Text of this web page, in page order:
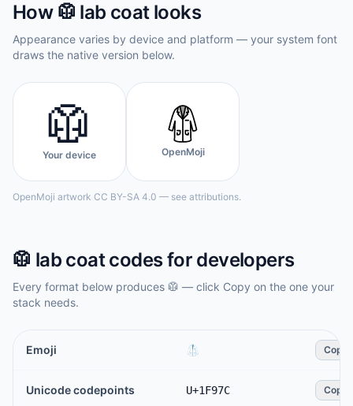
How 🥼 lab coatlooks
Appearance varies by device and platform — your system font
draws the native version below.
🥼
Your device OpenMoji
OpenMoji artwork CC BY-SA 4.0 — see attributions.
🥼 lab coatcodes for developers
Every format below produces 🥼 — click Copy on the one your
stack needs.
Emoji 🥼 Copy
Unicode codepoints U+1F97C Copy